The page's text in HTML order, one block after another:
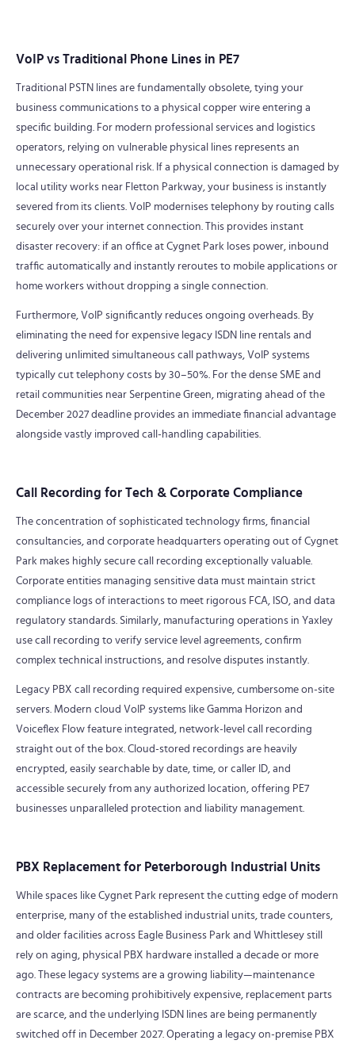
VoIP vs Traditional Phone Lines in PE7
Traditional PSTN lines are fundamentally obsolete, tying your
business communications to a physical copper wire entering a
specific building. For modern professional services and logistics
operators, relying on vulnerable physical lines represents an
unnecessary operational risk. If a physical connection is damaged by
local utility works near Fletton Parkway, your business is instantly
severed from its clients. VoIP modernises telephony by routing calls
securely over your internet connection. This provides instant
disaster recovery: if an office at Cygnet Park loses power, inbound
traffic automatically and instantly reroutes to mobile applications or
home workers without dropping a single connection.
Furthermore, VoIP significantly reduces ongoing overheads. By
eliminating the need for expensive legacy ISDN line rentals and
delivering unlimited simultaneous call pathways, VoIP systems
typically cut telephony costs by 30–50%. For the dense SME and
retail communities near Serpentine Green, migrating ahead of the
December 2027 deadline provides an immediate financial advantage
alongside vastly improved call-handling capabilities.
Call Recording for Tech & Corporate Compliance
The concentration of sophisticated technology firms, financial
consultancies, and corporate headquarters operating out of Cygnet
Park makes highly secure call recording exceptionally valuable.
Corporate entities managing sensitive data must maintain strict
compliance logs of interactions to meet rigorous FCA, ISO, and data
regulatory standards. Similarly, manufacturing operations in Yaxley
use call recording to verify service level agreements, confirm
complex technical instructions, and resolve disputes instantly.
Legacy PBX call recording required expensive, cumbersome on-site
servers. Modern cloud VoIP systems like Gamma Horizon and
Voiceflex Flow feature integrated, network-level call recording
straight out of the box. Cloud-stored recordings are heavily
encrypted, easily searchable by date, time, or caller ID, and
accessible securely from any authorized location, offering PE7
businesses unparalleled protection and liability management.
PBX Replacement for Peterborough Industrial Units
While spaces like Cygnet Park represent the cutting edge of modern
enterprise, many of the established industrial units, trade counters,
and older facilities across Eagle Business Park and Whittlesey still
rely on aging, physical PBX hardware installed a decade or more
ago. These legacy systems are a growing liability—maintenance
contracts are becoming prohibitively expensive, replacement parts
are scarce, and the underlying ISDN lines are being permanently
switched off in December 2027. Operating a legacy on-premise PBX